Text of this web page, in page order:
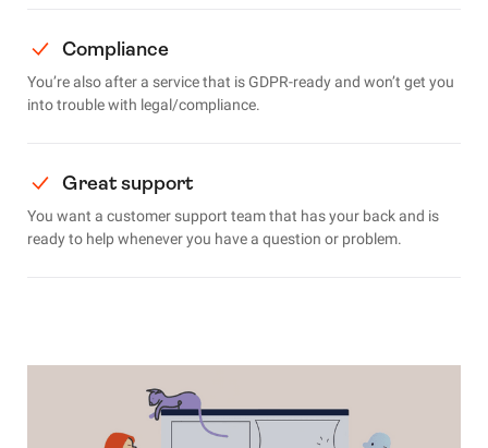
Compliance
You’re also after a service that is GDPR-ready and won’t get you
into trouble with legal/compliance.
Great support
You want a customer support team that has your back and is
ready to help whenever you have a question or problem.